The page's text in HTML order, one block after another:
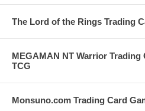
The Lord of the Rings Trading
MEGAMAN NT Warrior Trading
TCG
Monsuno.com Trading Card